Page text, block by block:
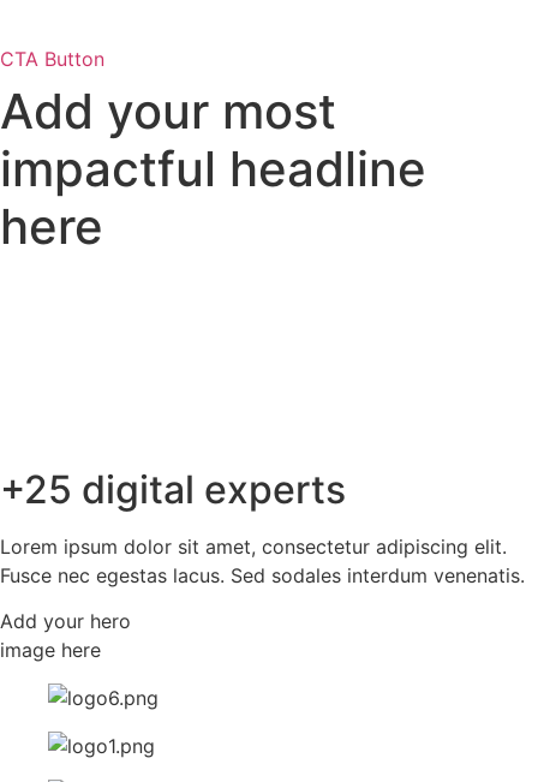
CTA Button
Add your most
impactful headline
here
+25 digital experts
Lorem ipsum dolor sit amet, consectetur adipiscing elit.
Fusce nec egestas lacus. Sed sodales interdum venenatis.
Add your hero
image here